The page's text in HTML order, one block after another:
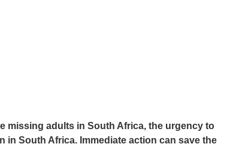
missing adults in South Africa, the urgency to
South Africa. Immediate action can save the